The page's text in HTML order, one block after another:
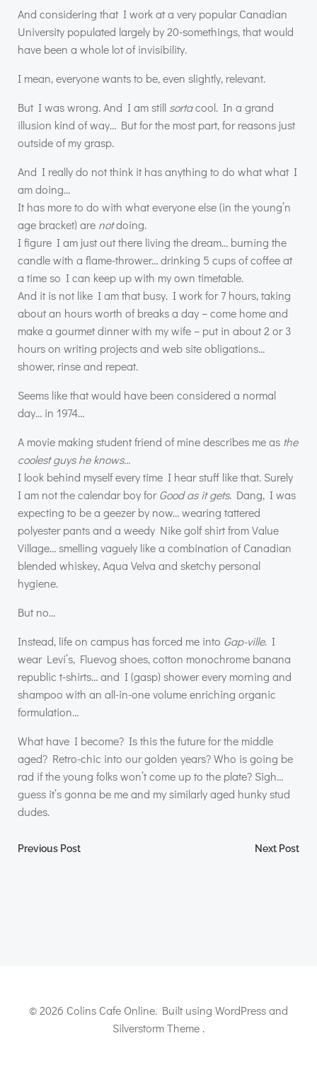
And considering that I work at a very popular Canadian
University populated largely by 20-somethings, that would
have been a whole lot of invisibility.
I mean, everyone wants to be, even slightly, relevant.
But I was wrong. And I am still sortacool. In a grand
illusion kind of way… But for the most part, for reasons just
outside of my grasp.
And I really do not think it has anything to do what what I
am doing…
It has more to do with what everyone else (in the young’n
age bracket) are notdoing.
I figure I am just out there living the dream… burning the
candle with a flame-thrower… drinking 5 cups of coffee at
a time so I can keep up with my own timetable.
And it is not like I am that busy. I work for 7 hours, taking
about an hours worth of breaks a day – come home and
make a gourmet dinner with my wife – put in about 2 or 3
hours on writing projects and web site obligations…
shower, rinse and repeat.
Seems like that would have been considered a normal
day… in 1974…
A movie making student friend of mine describes me as the
coolest guys he knows…
I look behind myself every time I hear stuff like that. Surely
I am not the calendar boy forGood as it gets. Dang, I was
expecting to be a geezer by now… wearing tattered
polyester pants and a weedy Nike golf shirt from Value
Village… smelling vaguely like a combination of Canadian
blended whiskey, Aqua Velva and sketchy personal
hygiene.
But no…
Instead, life on campus has forced me into Gap-ville. I
wear Levi’s, Fluevog shoes, cotton monochrome banana
republic t-shirts… and I (gasp) shower every morning and
shampoo with an all-in-one volume enriching organic
formulation…
What have I become? Is this the future for the middle
aged? Retro-chic into our golden years? Who is going be
rad if the young folks won’t come up to the plate? Sigh…
guess it’s gonna be me and my similarly aged hunky stud
dudes.
Post
Previous Post Next Post
© 2026 Colins Cafe Online. Built using WordPress and
Silverstorm Theme .